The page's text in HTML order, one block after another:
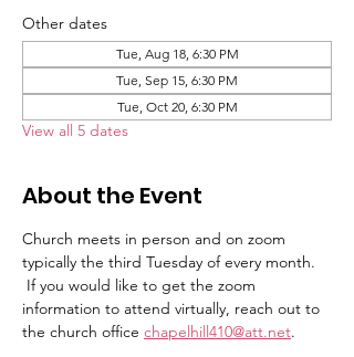
Other dates
Tue, Aug 18, 6:30 PM
Tue, Sep 15, 6:30 PM
Tue, Oct 20, 6:30 PM
View all 5 dates
About the Event
Church meets in person and on zoom
typically the third Tuesday of every month.
If you would like to get the zoom
information to attend virtually, reach out to
the church office chapelhill410@att.net.